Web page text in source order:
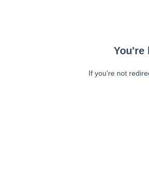
You're
If you're not